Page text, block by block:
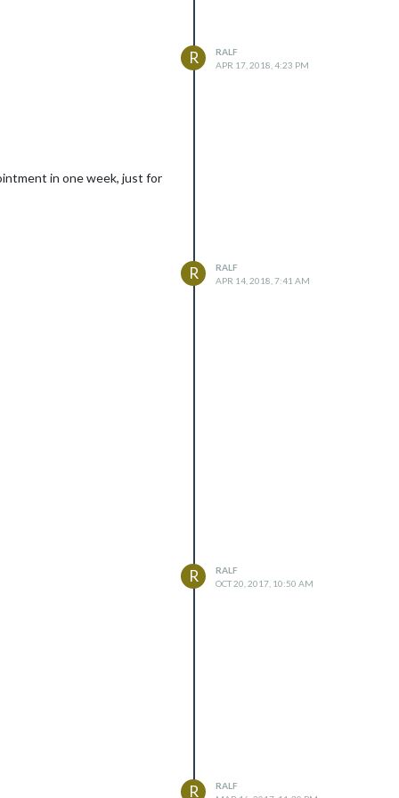
R
RALF
APR 17, 2018, 4:23 PM
in one week, just for
R
RALF
APR 14, 2018, 7:41 AM
R
RALF
OCT 20, 2017, 10:50 AM
R
RALF